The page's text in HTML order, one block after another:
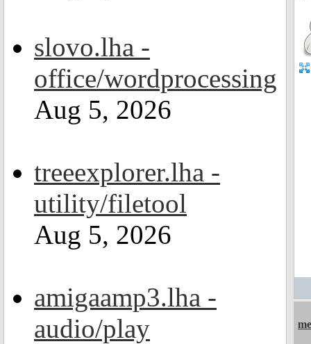
slovo.lha -
office/wordprocessing
Aug 5, 2026
treeexplorer.lha -
utility/filetool
Aug 5, 2026
amigaamp3.lha -
audio/play